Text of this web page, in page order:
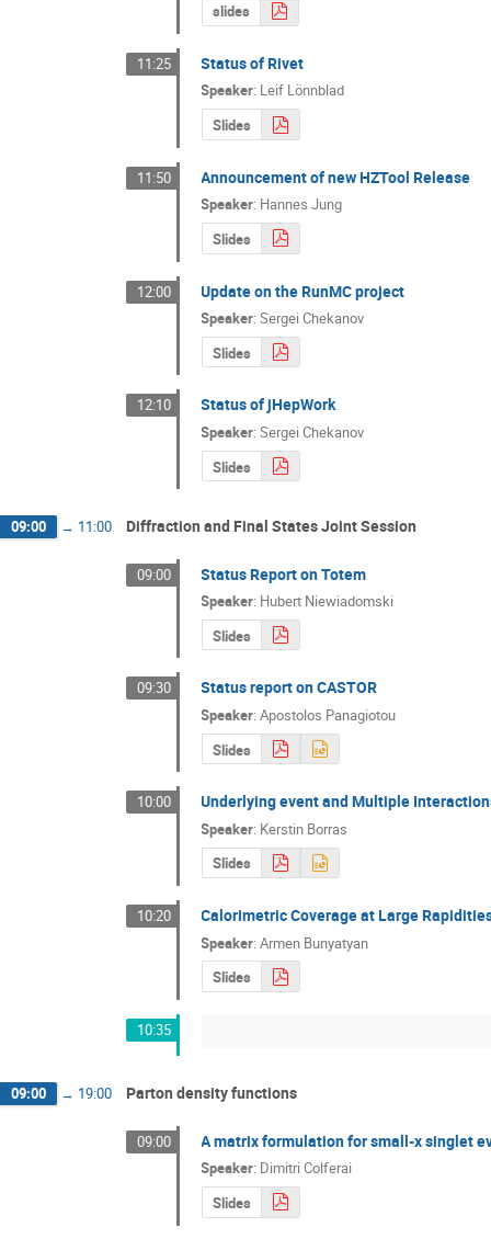
slides
11:25 Status of Rivet
Speaker: Leif Lönnblad
Slides
11:50 Announcement of new HZTool Release
Speaker: Hannes Jung
Slides
12:00 Update on the RunMC project
Speaker:Sergei Chekanov
Slides
12:10 Status of jHepWork
Speaker:Sergei Chekanov
Slides
09:00 → 11:00 Diffraction and Final States Joint Session
09:00 Status Report on Totem
Speaker: Hubert Niewiadomski
Slides
09:30 Status report on CASTOR
Speaker:Apostolos Panagiotou
Slides
10:00 Underlying event and Multiple
Speaker: Kerstin Borras
Slides
10:20 Calorimetric Coverage at Large
Speaker:Armen Bunyatyan
Slides
10:35
09:00 → 19:00 Parton density functions
09:00 A matrix formulation for small-x singlet
Speaker: Dimitri Colferai
Slides